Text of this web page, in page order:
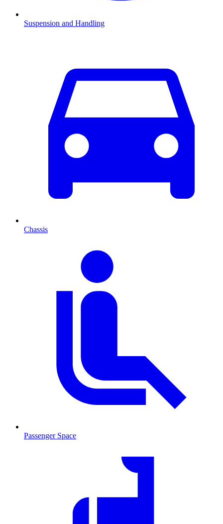
Suspension and Handling
Chassis
Passenger Space